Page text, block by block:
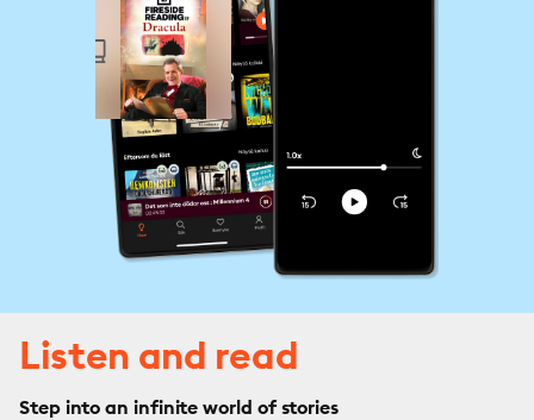
Listen and read
Step into an infinite world of stories